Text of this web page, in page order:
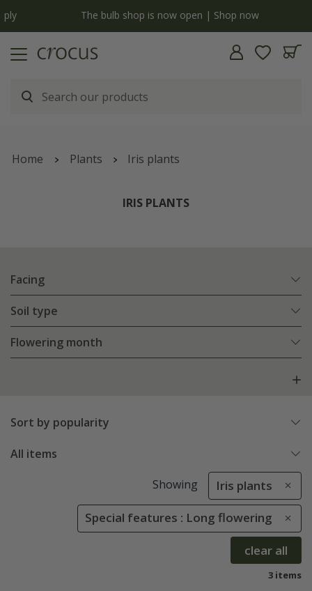
The bulb shop is now open | Shop now
Home Plants Iris plants
IRIS PLANTS
Facing
Soil type
Flowering month
Sort by popularity
All items
Showing Iris plants
Special features : Long flowering
clear all
3 items